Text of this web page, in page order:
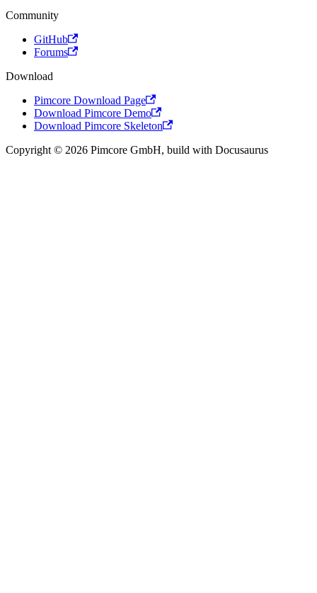
Community
GitHub
Forums
Download
Pimcore Download Page
Download Pimcore Demo
Download Pimcore Skeleton
Copyright © 2026 Pimcore GmbH, build with Docusaurus